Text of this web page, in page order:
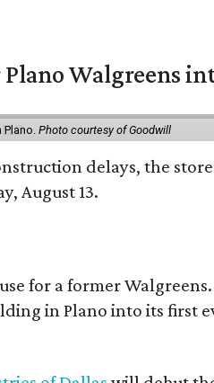
Walgreens
Plano. Photo courtesy of Goodwill
delays, the
August 13.
for a former
in Plano into its first